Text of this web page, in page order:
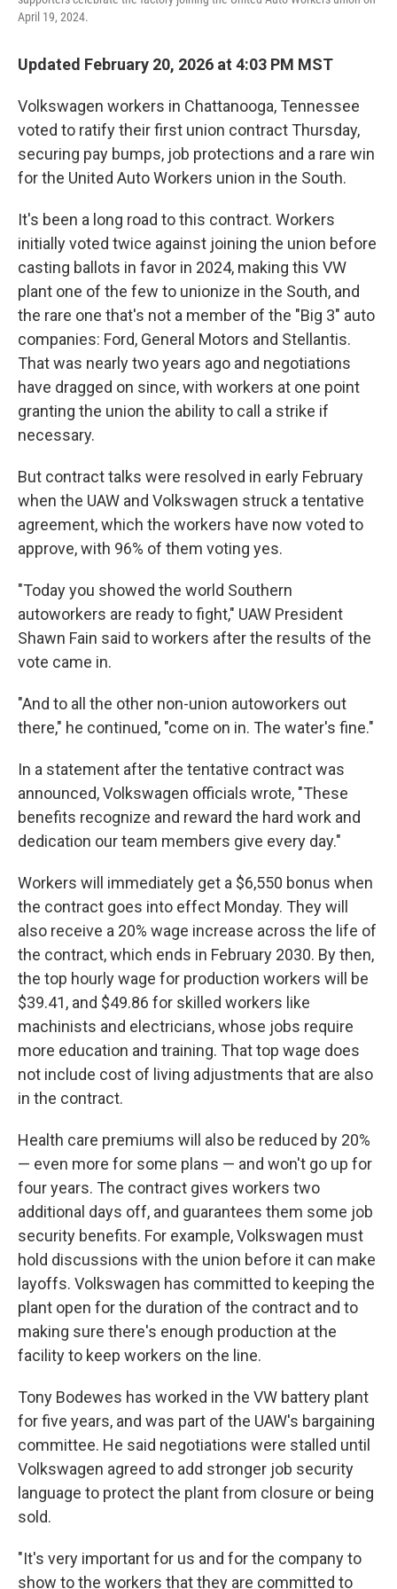
April 19, 2024.
Updated February 20, 2026 at 4:03 PM MST
Volkswagen workers in Chattanooga, Tennessee
voted to ratify their first union contract Thursday,
securing pay bumps, job protections and a rare win
for the United Auto Workers union in the South.
It's been a long road to this contract. Workers
initially voted twice against joining the union before
casting ballots in favor in 2024, making this VW
plant one of the few to unionize in the South, and
the rare one that's not a member of the "Big 3" auto
companies: Ford, General Motors and Stellantis.
That was nearly two years ago and negotiations
have dragged on since, with workers at one point
granting the union the ability to call a strike if
necessary.
But contract talks were resolved in early February
when the UAW and Volkswagen struck a tentative
agreement, which the workers have now voted to
approve, with 96% of them voting yes.
"Today you showed the world Southern
autoworkers are ready to fight," UAW President
Shawn Fain said to workers after the results of the
vote came in.
"And to all the other non-union autoworkers out
there," he continued, "come on in. The water's fine."
In a statement after the tentative contract was
announced, Volkswagen officials wrote, "These
benefits recognize and reward the hard work and
dedication our team members give every day."
Workers will immediately get a $6,550 bonus when
the contract goes into effect Monday. They will
also receive a 20% wage increase across the life of
the contract, which ends in February 2030. By then,
the top hourly wage for production workers will be
$39.41, and $49.86 for skilled workers like
machinists and electricians, whose jobs require
more education and training. That top wage does
not include cost of living adjustments that are also
in the contract.
Health care premiums will also be reduced by 20%
— even more for some plans — and won't go up for
four years. The contract gives workers two
additional days off, and guarantees them some job
security benefits. For example, Volkswagen must
hold discussions with the union before it can make
layoffs. Volkswagen has committed to keeping the
plant open for the duration of the contract and to
making sure there's enough production at the
facility to keep workers on the line.
Tony Bodewes has worked in the VW battery plant
for five years, and was part of the UAW's bargaining
committee. He said negotiations were stalled until
Volkswagen agreed to add stronger job security
language to protect the plant from closure or being
sold.
"It's very important for us and for the company to
show to the workers that they are committed to